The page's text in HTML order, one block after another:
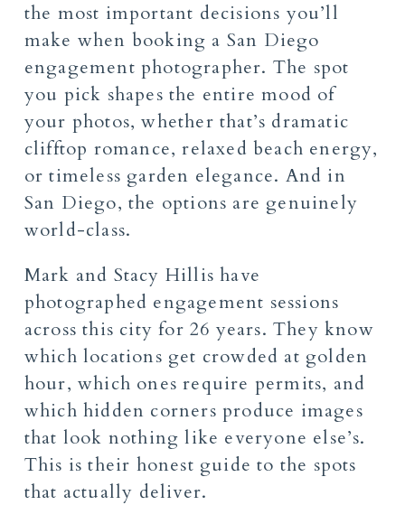
the most important decisions you’ll
make when booking a San Diego
engagement photographer. The spot
you pick shapes the entire mood of
your photos, whether that’s dramatic
clifftop romance, relaxed beach energy,
or timeless garden elegance. And in
San Diego, the options are genuinely
world-class.
Mark and Stacy Hillis have
photographed engagement sessions
across this city for 26 years. They know
which locations get crowded at golden
hour, which ones require permits, and
which hidden corners produce images
that look nothing like everyone else’s.
This is their honest guide to the spots
that actually deliver.